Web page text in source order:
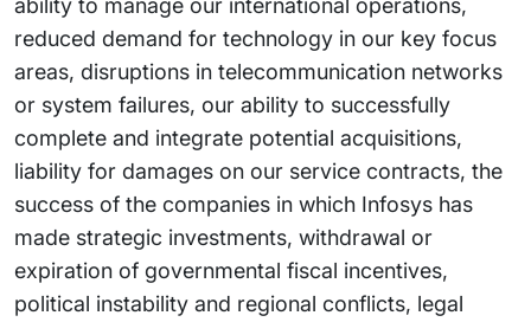
reduced demand for technology in our key focus
areas, disruptions in telecommunication networks
or system failures, our ability to successfully
complete and integrate potential acquisitions,
liability for damages on our service contracts, the
success of the companies in which Infosys has
made strategic investments, withdrawal or
expiration of governmental fiscal incentives,
political instability and regional conflicts, legal